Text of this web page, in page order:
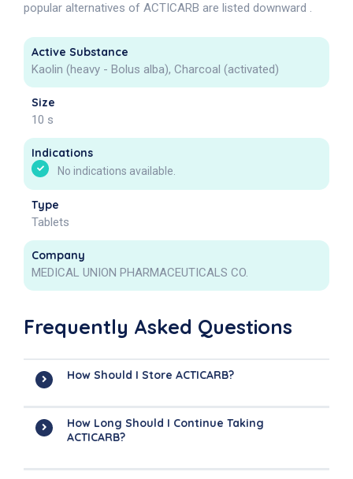
popular alternatives of ACTICARB are listed downward .
Active Substance
Kaolin (heavy - Bolus alba), Charcoal (activated)
Size
10 s
Indications
No indications available.
Type
Tablets
Company
MEDICAL UNION PHARMACEUTICALS CO.
Frequently Asked Questions
How Should I Store ACTICARB?
How Long Should I Continue Taking
ACTICARB?